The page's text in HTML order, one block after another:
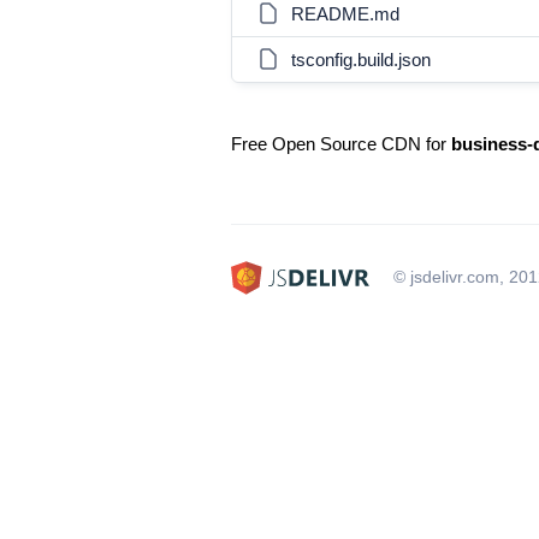
README.md
tsconfig.build.json
Free Open Source CDN for business-
© jsdelivr.com,